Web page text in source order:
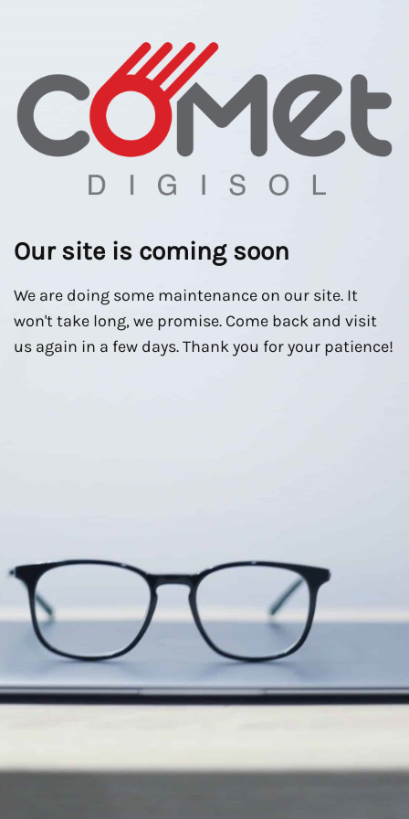
Our site is coming soon
We are doing some maintenance on our site. It
won't take long, we promise. Come back and visit
us again in a few days. Thank you for your patience!